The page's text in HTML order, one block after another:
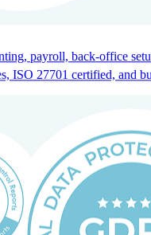
payroll, back-office
market entry.
ISO 27701 certified, and